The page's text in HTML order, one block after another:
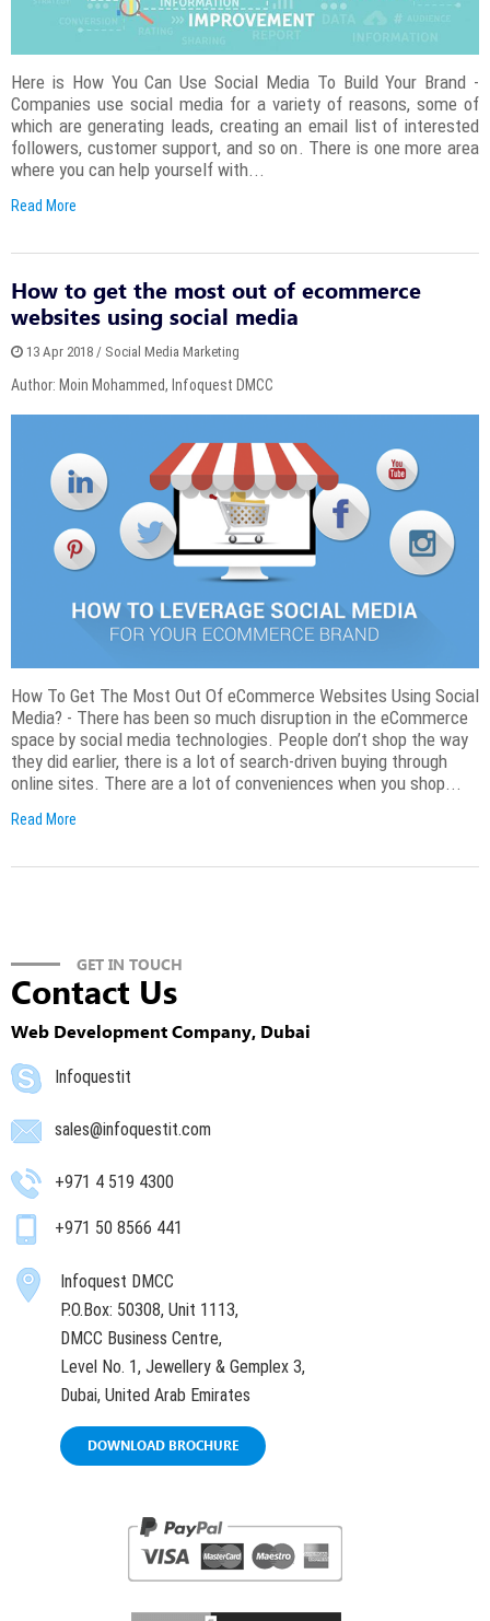
Here is How You Can Use Social Media To Build Your Brand -
Companies use social media for a variety of reasons, some of
which are generating leads, creating an email list of interested
followers, customer support, and so on. There is one more area
where you can help yourself with...
Read More
How to get the most out of ecommerce
websites using social media
13 Apr 2018 / Social Media Marketing
Author: Moin Mohammed, Infoquest DMCC
How To Get The Most Out Of eCommerce Websites Using Social
Media? - There has been so much disruption in the eCommerce
space by social media technologies. People don’t shop the way
they did earlier, there is a lot of search-driven buying through
online sites. There are a lot of conveniences when you shop...
Read More
GET IN TOUCH
Contact Us
Web Development Company, Dubai
Infoquestit
sales@infoquestit.com
+971 4 519 4300
+971 50 8566 441
Infoquest DMCC
P.O.Box: 50308, Unit 1113,
DMCC Business Centre,
Level No. 1, Jewellery & Gemplex 3,
Dubai, United Arab Emirates
DOWNLOAD BROCHURE